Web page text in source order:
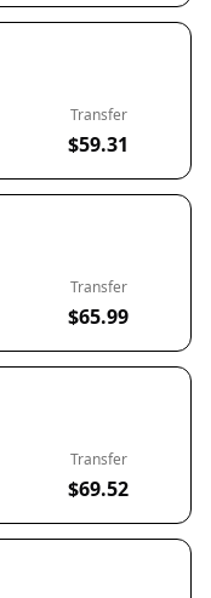
Transfer
$59.31
Transfer
$65.99
Transfer
$69.52